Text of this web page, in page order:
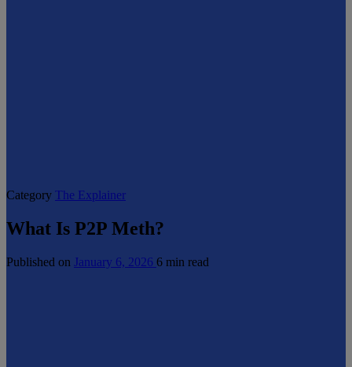
Category The Explainer
What Is P2P Meth?
Published on January 6, 2026 6 min read